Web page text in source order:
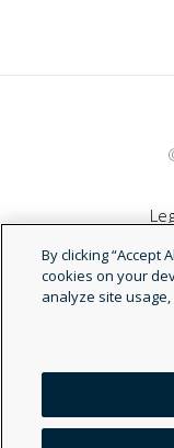
By clicking “Accept
cookies on your
analyze site